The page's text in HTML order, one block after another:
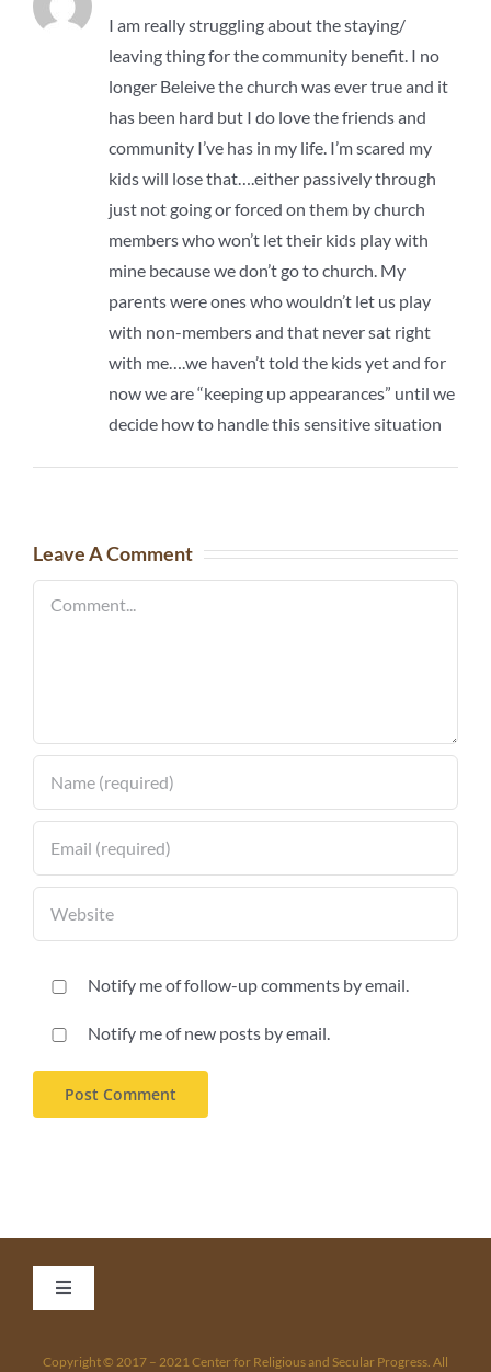
I am really struggling about the staying/
leaving thing for the community benefit. I no
longer Beleive the church was ever true and it
has been hard but I do love the friends and
community I’ve has in my life. I’m scared my
kids will lose that….either passively through
just not going or forced on them by church
members who won’t let their kids play with
mine because we don’t go to church. My
parents were ones who wouldn’t let us play
with non-members and that never sat right
with me….we haven’t told the kids yet and for
now we are “keeping up appearances” until we
decide how to handle this sensitive situation
Leave A Comment
Notify me of follow-up comments by email.
Notify me of new posts by email.
Toggle
Copyright © 2017 – 2021 Center for Religious and Secular Progress. All